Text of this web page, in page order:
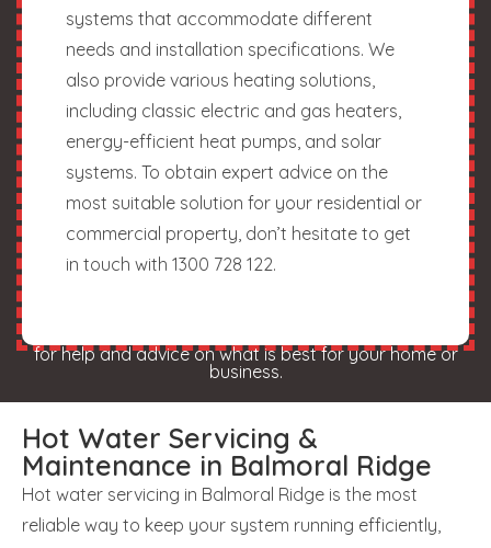
systems that accommodate different
needs and installation specifications. We
also provide various heating solutions,
including classic electric and gas heaters,
energy-efficient heat pumps, and solar
systems. To obtain expert advice on the
most suitable solution for your residential or
commercial property, don’t hesitate to get
in touch with 1300 728 122.
for help and advice on what is best for your home or
business.
Hot Water Servicing &
Maintenance in Balmoral Ridge
Hot water servicing in Balmoral Ridge is the most
reliable way to keep your system running efficiently,